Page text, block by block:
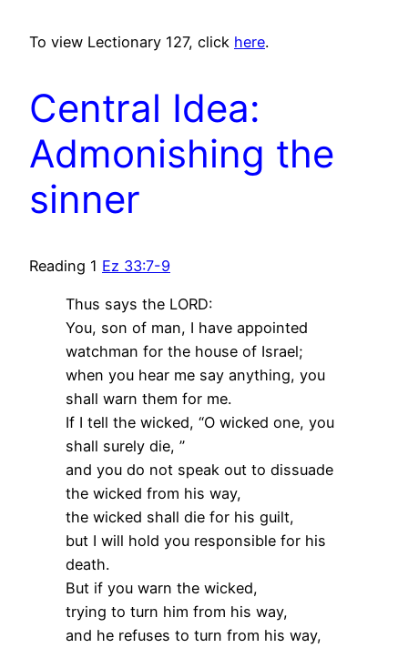
To view Lectionary 127, click here.
Central Idea:
Admonishing the
sinner
Reading 1 Ez 33:7-9
Thus says the LORD:
You, son of man, I have appointed
watchman for the house of Israel;
when you hear me say anything, you
shall warn them for me.
If I tell the wicked, “O wicked one, you
shall surely die, ”
and you do not speak out to dissuade
the wicked from his way,
the wicked shall die for his guilt,
but I will hold you responsible for his
death.
But if you warn the wicked,
trying to turn him from his way,
and he refuses to turn from his way,